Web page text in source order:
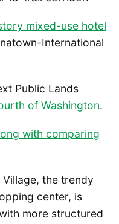
mixed-use hotel
International
Public Lands
of Washington.
with comparing
the trendy
center, is
more structured